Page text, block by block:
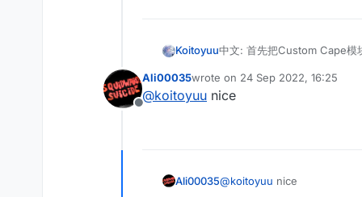
            }
Koitoyuu中文: 首先把Custom Cape
import
import
*/
English: Finally Mixin injects
Offline
Ali00035wrote on 24 Sep 2022, 16:25
last edited by
@koitoyuu nice
Ali00035@koitoyuu nice